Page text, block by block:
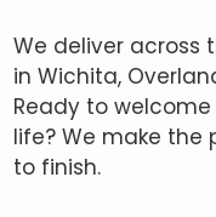
We deliver across
in Wichita,
Ready to
life? We make the
to finish.